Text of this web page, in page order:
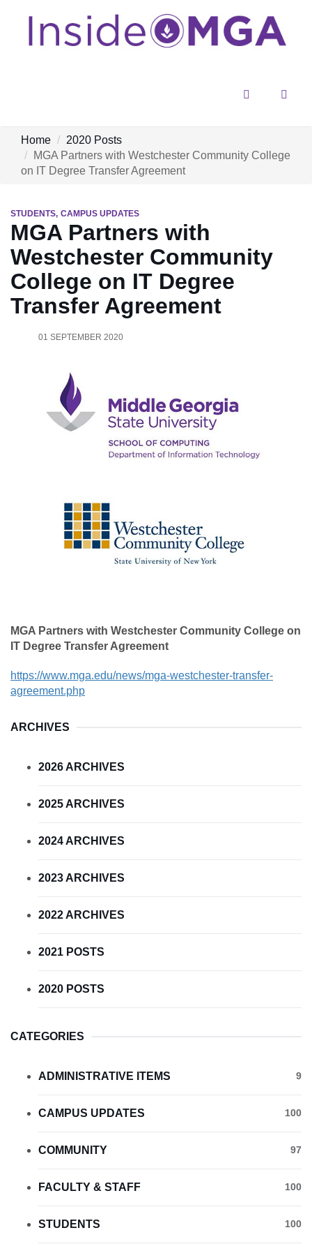
Home
2020 Posts
MGA Partners with Westchester Community College
on IT Degree Transfer Agreement
STUDENTS CAMPUS UPDATES
MGA Partners with
Westchester Community
College on IT Degree
Transfer Agreement
01 SEPTEMBER 2020
MGA Partners with Westchester Community College on
IT Degree Transfer Agreement
https://www.mga.edu/news/mga-westchester-transfer-
agreement.php
ARCHIVES
2026 ARCHIVES
2025 ARCHIVES
2024 ARCHIVES
2023 ARCHIVES
2022 ARCHIVES
2021 POSTS
2020 POSTS
CATEGORIES
ADMINISTRATIVE ITEMS 9
CAMPUS UPDATES 100
COMMUNITY 97
FACULTY & STAFF 100
STUDENTS 100